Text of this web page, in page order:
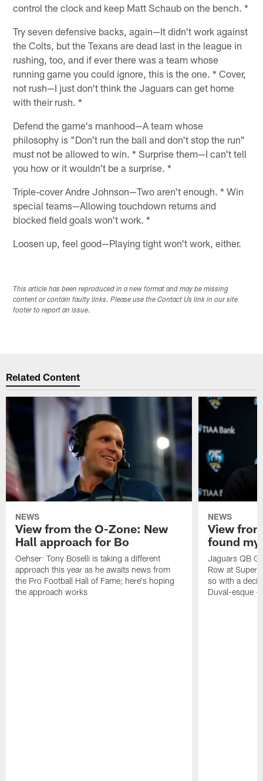
control the clock and keep Matt Schaub on the bench. *
Try seven defensive backs, again—It didn't work against
the Colts, but the Texans are dead last in the league in
rushing, too, and if ever there was a team whose
running game you could ignore, this is the one. * Cover,
not rush—I just don't think the Jaguars can get home
with their rush. *
Defend the game's manhood—A team whose
philosophy is "Don't run the ball and don't stop the run"
must not be allowed to win. * Surprise them—I can't tell
you how or it wouldn't be a surprise. *
Triple-cover Andre Johnson—Two aren't enough. * Win
special teams—Allowing touchdown returns and
blocked field goals won't work. *
Loosen up, feel good—Playing tight won't work, either.
This article has been reproduced in a new format and may be missing
content or contain faulty links. Please use the Contact Us link in our site
footer to report an issue.
Related Content
NEWS
View from the O-Zone: New
Hall approach for Bo
Oehser: Tony Boselli is taking a different
approach this year as he awaits news from
the Pro Football Hall of Fame; here's hoping
the approach works
NEWS
View
found
Jaguars QB
Row at Super
so with a
Duval-esque –